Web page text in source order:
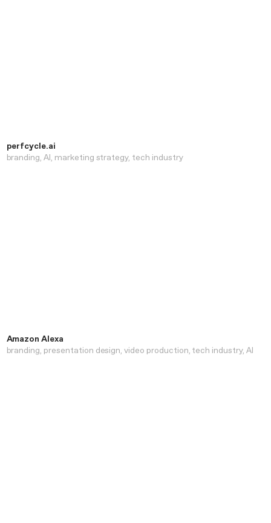
perfcycle.ai
branding AI marketing strategy tech industry
Amazon Alexa
branding presentation design video production tech industry AI